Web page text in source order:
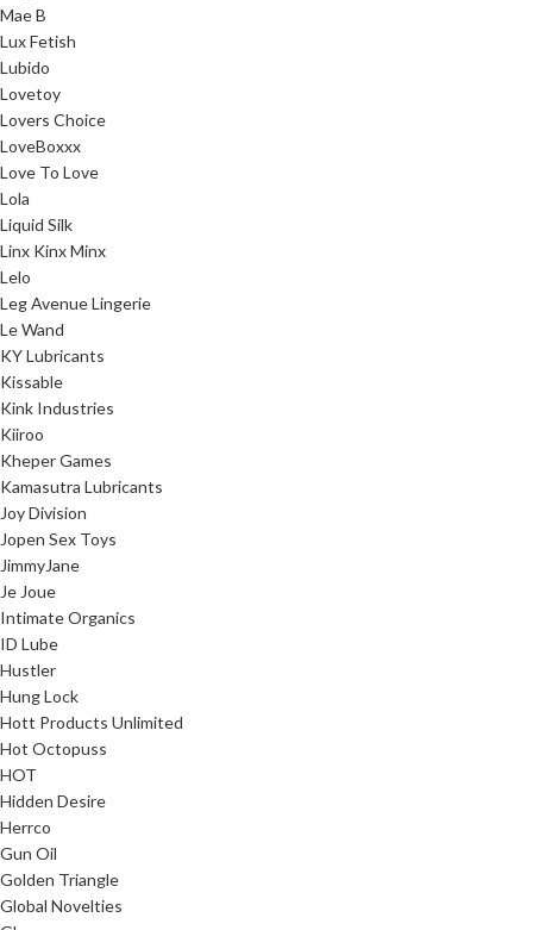
Mae B
Lux Fetish
Lubido
Lovetoy
Lovers Choice
LoveBoxxx
Love To Love
Lola
Liquid Silk
Linx Kinx Minx
Lelo
Leg Avenue Lingerie
Le Wand
KY Lubricants
Kissable
Kink Industries
Kiiroo
Kheper Games
Kamasutra Lubricants
Joy Division
Jopen Sex Toys
JimmyJane
Je Joue
Intimate Organics
ID Lube
Hustler
Hung Lock
Hott Products Unlimited
Hot Octopuss
HOT
Hidden Desire
Herrco
Gun Oil
Golden Triangle
Global Novelties